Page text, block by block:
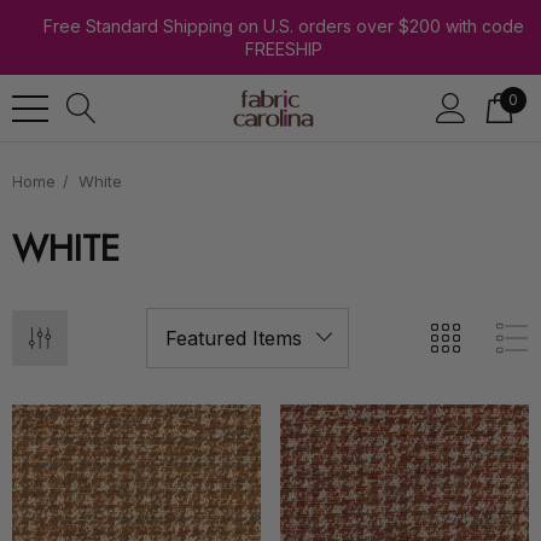
Free Standard Shipping on U.S. orders over $200 with code
FREESHIP
0
Home White
WHITE